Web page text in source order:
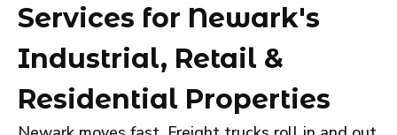
Services for Newark's
Industrial, Retail &
Residential Properties